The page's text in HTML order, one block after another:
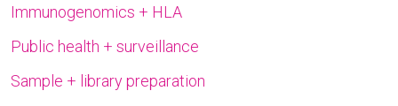
Immunogenomics + HLA
Public health + surveillance
Sample + library preparation